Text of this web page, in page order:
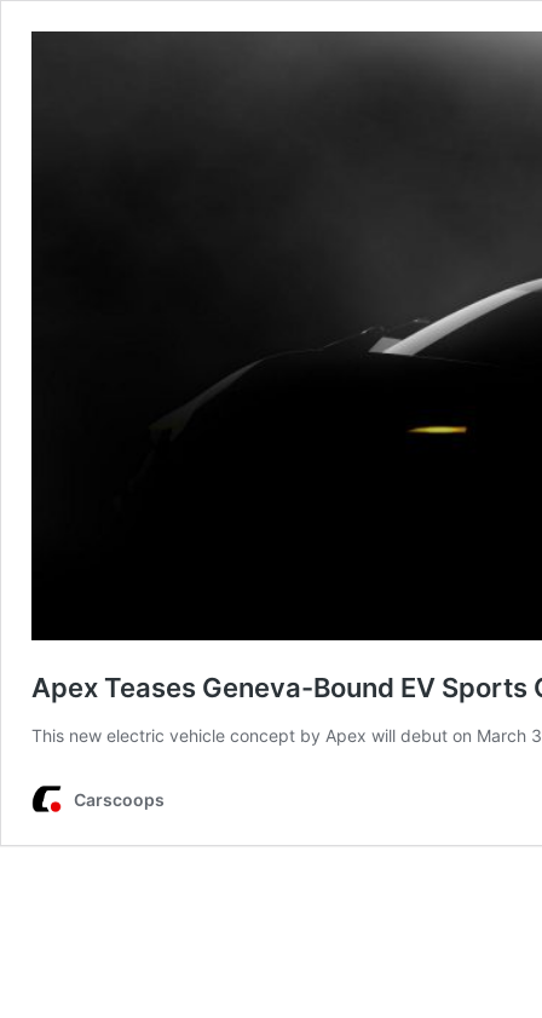
Apex Teases Geneva-Bound EV Sports
This new electric vehicle concept by Apex will debut on March
Carscoops